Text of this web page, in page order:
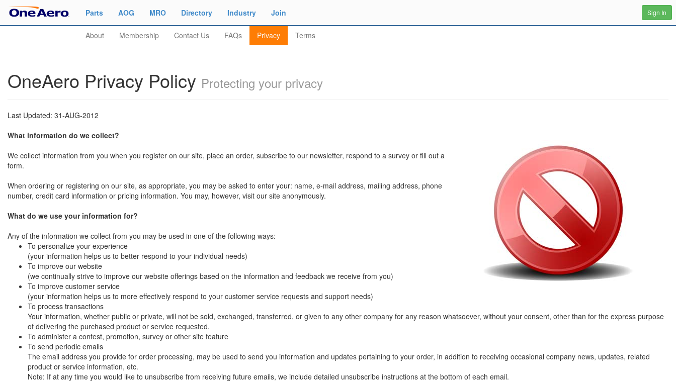
Sign In
Parts AOG MRO Directory Industry Join
About Membership Contact Us FAQs Privacy Terms
OneAero Privacy Policy Protecting your privacy
Last Updated: 31-AUG-2012
What information do we collect?
We collect information from you when you register on our site, place an order, subscribe to our newsletter, respond to a survey or fill out a
form.
When ordering or registering on our site, as appropriate, you may be asked to enter your: name, e-mail address, mailing address, phone
number, credit card information or pricing information. You may, however, visit our site anonymously.
What do we use your information for?
Any of the information we collect from you may be used in one of the following ways:
To personalize your experience
(your information helps us to better respond to your individual needs)
To improve our website
(we continually strive to improve our website offerings based on the information and feedback we receive from you)
To improve customer service
(your information helps us to more effectively respond to your customer service requests and support needs)
To process transactions
Your information, whether public or private, will not be sold, exchanged, transferred, or given to any other company for any reason whatsoever, without your consent, other than for the express purpose
of delivering the purchased product or service requested.
To administer a contest, promotion, survey or other site feature
To send periodic emails
The email address you provide for order processing, may be used to send you information and updates pertaining to your order, in addition to receiving occasional company news, updates, related
product or service information, etc.
Note: If at any time you would like to unsubscribe from receiving future emails, we include detailed unsubscribe instructions at the bottom of each email.